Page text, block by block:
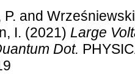
and
I. (2021) Large
Dot.